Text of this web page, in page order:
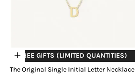
Choose options
+ FREE GIFTS (LIMITED QUANTITIES)
The Original Single Initial Letter Necklace